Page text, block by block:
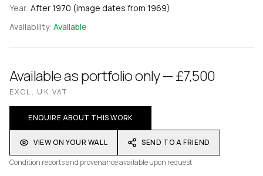
Year: After 1970 (image dates from 1969)
Availability: Available
Available as portfolio only — £7,500
EXCL. UK VAT
ENQUIRE ABOUT THIS WORK
VIEW ON YOUR WALL
SEND TO A FRIEND
Condition reports and provenance available upon request